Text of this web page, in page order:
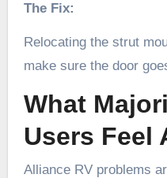
The Fix:
Relocating the strut
make sure the door
What
Users Feel
Alliance RV problems